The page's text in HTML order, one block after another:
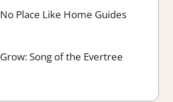
No Place Like Home Guides
Grow: Song of the Evertree